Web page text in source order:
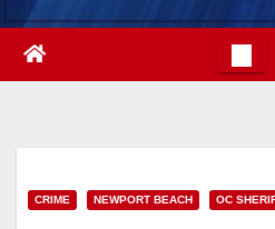
CRIME NEWPORT BEACH OC